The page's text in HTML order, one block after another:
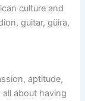
culture and
guitar, güira,
aptitude,
about having